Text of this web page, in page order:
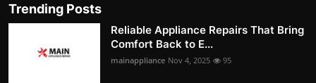
Trending Posts
Reliable Appliance Repairs That Bring
Comfort Back to E...
mainappliance Nov 4, 2025 95